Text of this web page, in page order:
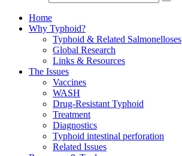
Take on Typhoid
Home
Why Typhoid?
Typhoid & Related Salmonelloses
Global Research
Links & Resources
The Issues
Vaccines
WASH
Drug-Resistant Typhoid
Treatment
Diagnostics
Typhoid intestinal perforation
Related Issues